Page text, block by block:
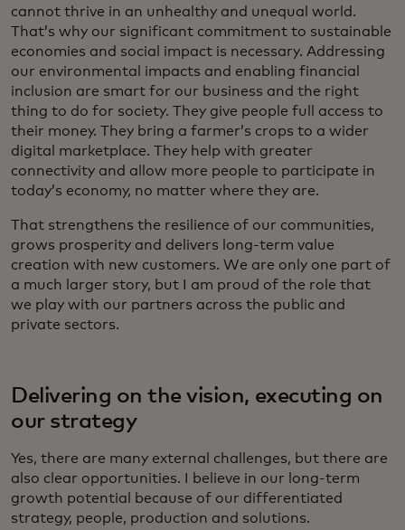
cannot thrive in an unhealthy and unequal world.
That’s why our significant commitment to sustainable
economies and social impact is necessary. Addressing
our environmental impacts and enabling financial
inclusion are smart for our business and the right
thing to do for society. They give people full access to
their money. They bring a farmer’s crops to a wider
digital marketplace. They help with greater
connectivity and allow more people to participate in
today’s economy, no matter where they are.
That strengthens the resilience of our communities,
grows prosperity and delivers long-term value
creation with new customers. We are only one part of
a much larger story, but I am proud of the role that
we play with our partners across the public and
private sectors.
Delivering on the vision, executing on
our strategy
Yes, there are many external challenges, but there are
also clear opportunities. I believe in our long-term
growth potential because of our differentiated
strategy, people, production and solutions.